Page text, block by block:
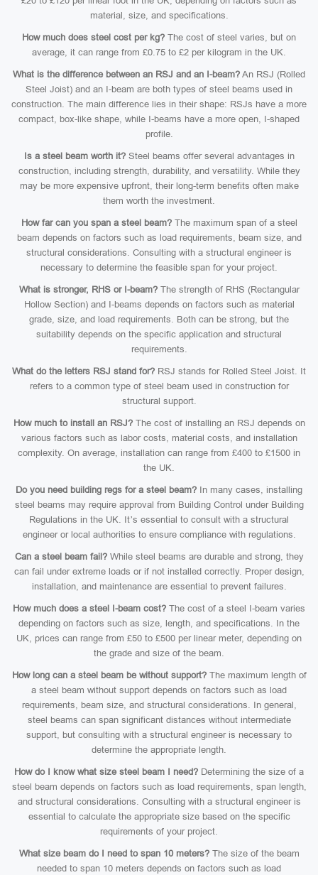
material, size, and specifications.
How much does steel cost per kg? The cost of steel varies, but on
average, it can range from £0.75 to £2 per kilogram in the UK.
What is the difference between an RSJ and an I-beam? An RSJ (Rolled
Steel Joist) and an I-beam are both types of steel beams used in
construction. The main difference lies in their shape: RSJs have a more
compact, box-like shape, while I-beams have a more open, I-shaped
profile.
Is a steel beam worth it?Steel beams offer several advantages in
construction, including strength, durability, and versatility. While they
may be more expensive upfront, their long-term benefits often make
them worth the investment.
How far can you span a steel beam?The maximum span of a steel
beam depends on factors such as load requirements, beam size, and
structural considerations. Consulting with a structural engineer is
necessary to determine the feasible span for your project.
What is stronger, RHS or I-beam?The strength of RHS (Rectangular
Hollow Section) and I-beams depends on factors such as material
grade, size, and load requirements. Both can be strong, but the
suitability depends on the specific application and structural
requirements.
What do the letters RSJ stand for? RSJ stands for Rolled Steel Joist. It
refers to a common type of steel beam used in construction for
structural support.
How much to install an RSJ?The cost of installing an RSJ depends on
various factors such as labor costs, material costs, and installation
complexity. On average, installation can range from £400 to £1500 in
the UK.
Do you need building regs for a steel beam? In many cases, installing
steel beams may require approval from Building Control under Building
Regulations in the UK. It’s essential to consult with a structural
engineer or local authorities to ensure compliance with regulations.
Can a steel beam fail?While steel beams are durable and strong, they
can fail under extreme loads or if not installed correctly. Proper design,
installation, and maintenance are essential to prevent failures.
How much does a steel I-beam cost? The cost of a steel I-beam varies
depending on factors such as size, length, and specifications. In the
UK, prices can range from £50 to £500 per linear meter, depending on
the grade and size of the beam.
How long can a steel beam be without support?The maximum length of
a steel beam without support depends on factors such as load
requirements, beam size, and structural considerations. In general,
steel beams can span significant distances without intermediate
support, but consulting with a structural engineer is necessary to
determine the appropriate length.
How do I know what size steel beam I need? Determining the size of a
steel beam depends on factors such as load requirements, span length,
and structural considerations. Consulting with a structural engineer is
essential to calculate the appropriate size based on the specific
requirements of your project.
What size beam do I need to span 10 meters?The size of the beam
needed to span 10 meters depends on factors such as load